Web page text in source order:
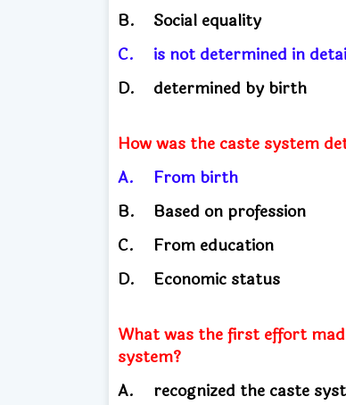
B.
Social equality
C.
is not determined in
D.
determined by birth
How was the caste system
A.
From birth
B.
Based on profession
C.
From education
D.
Economic status
What was the first effort
system?
A.
recognized the caste